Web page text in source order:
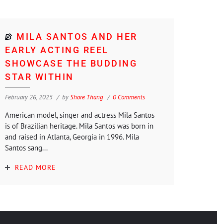
MILA SANTOS AND HER
EARLY ACTING REEL
SHOWCASE THE BUDDING
STAR WITHIN
February 26, 2025 byShore Thang 0 Comments
American model, singer and actress Mila Santos
is of Brazilian heritage. Mila Santos was born in
and raised in Atlanta, Georgia in 1996. Mila
Santos sang...
READ MORE